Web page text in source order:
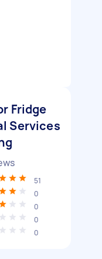
Fridge
Services
51
0
0
0
0